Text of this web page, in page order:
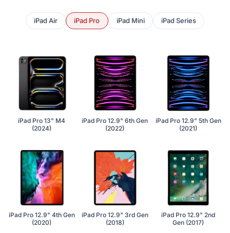
iPad Air iPad Pro iPad Mini iPad Series
iPad Pro 13" M4
(2024)
iPad Pro 12.9" 6th Gen
(2022)
iPad Pro 12.9" 5th Gen
(2021)
iPad Pro 12.9" 4th Gen
(2020)
iPad Pro 12.9" 3rd Gen
(2018)
iPad Pro 12.9" 2nd
Gen (2017)